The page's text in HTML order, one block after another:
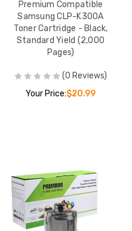
Premium
Samsung MLT-
Toner Cartridge -
High Yield
Pages)
YOUR PRICE:
Premium Compatible
Samsung CLP-K300A
Toner Cartridge - Black,
Standard Yield (2,000
Pages)
(0 Reviews)
Your Price:$20.99